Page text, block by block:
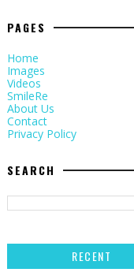
PAGES
Home
Images
Videos
SmileRe
About Us
Contact
Privacy Policy
SEARCH
RECENT